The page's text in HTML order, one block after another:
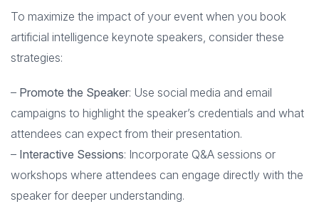
To maximize the impact of your event when you book
artificial intelligence keynote speakers, consider these
strategies:
– Promote the Speaker: Use social media and email
campaigns to highlight the speaker’s credentials and what
attendees can expect from their presentation.
– Interactive Sessions: Incorporate Q&A sessions or
workshops where attendees can engage directly with the
speaker for deeper understanding.